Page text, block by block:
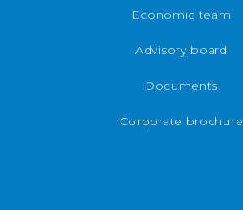
Economic team
Advisory board
Documents
Corporate brochure